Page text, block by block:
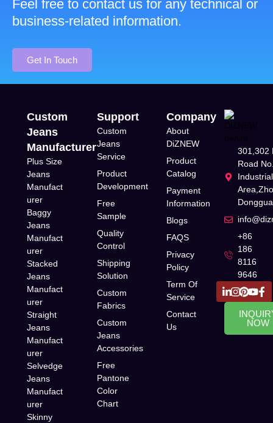
Get In Touch
Feel free to contact us for any technical or
business-related information.
Custom
Jeans
Manufacturer
Plus Size
Jeans
Manufact
urer
Baggy
Jeans
Manufact
urer
Stacked
Jeans
Manufact
urer
Straight
Jeans
Manufact
urer
Selvedge
Jeans
Manufact
urer
Skinny
Support
Custom
Jeans
Service
Product
Development
Free
Sample
Quality
Control
Shipping
Solution
Custom
Fabrics
Custom
Jeans
Accessories
Free
Pantone
Color
Chart
Company
About
DiZNEW
Product
Catalog
Payment
Information
Blogs
FAQS
Privacy
Policy
Term Of
Service
Contact
Us
301,302
Road
+86
186
8116
9646
NOW